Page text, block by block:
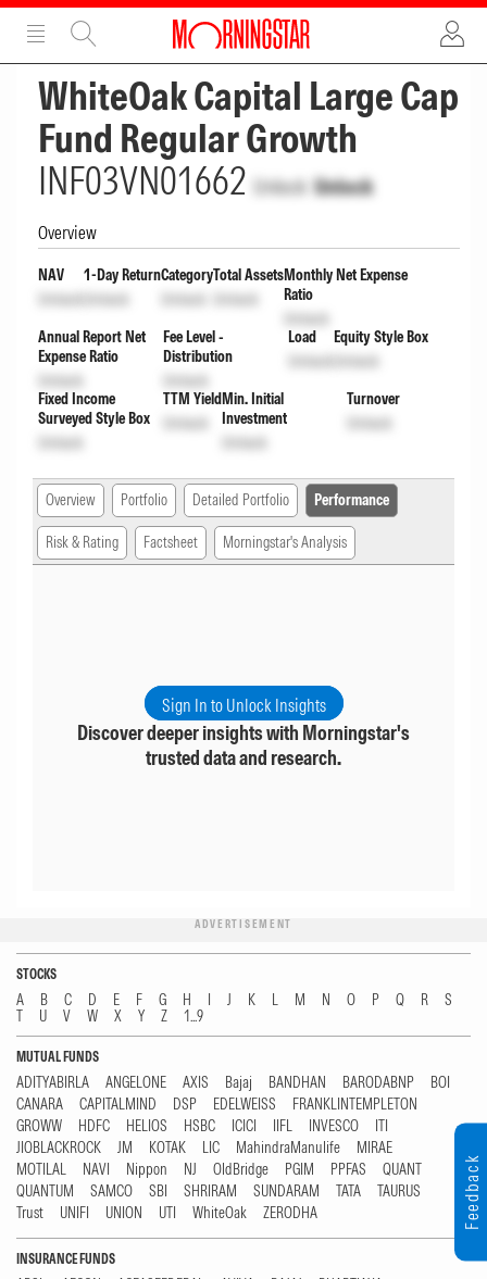
ADVERTISEMENT
WhiteOak Capital Large Cap
Fund Regular Growth
INF03VN01662 Unlock Unlock
Overview
NAV
Unlock
1-Day Return
Unlock
Category
Unlock
Total Assets
Unlock
Monthly Net Expense
Ratio
Unlock
Annual Report Net
Expense Ratio
Unlock
Fee Level -
Distribution
Unlock
Load
Unlock
Equity Style Box
Unlock
Fixed Income
Surveyed Style Box
Unlock
TTM Yield
Unlock
Min. Initial
Investment
Unlock
Turnover
Unlock
Overview Portfolio Detailed Portfolio Performance
Risk & Rating Factsheet Morningstar's Analysis
Sign In to Unlock Insights
Discover deeper insights with Morningstar's
trusted data and research.
ADVERTISEMENT
STOCKS
A B C D E F G H I J K L M N O P Q R
S
T
U V W X Y Z 1...9
MUTUAL FUNDS
ADITYABIRLA ANGELONE AXIS Bajaj BANDHAN BARODABNP
BOI
CANARA
CAPITALMIND DSP EDELWEISS
FRANKLINTEMPLETON
GROWW
HDFC HELIOS HSBC ICICI IIFL INVESCO
ITI
JIOBLACKROCK
JM KOTAK LIC MahindraManulife
MIRAE
MOTILAL
NAVI Nippon NJ OldBridge PGIM PPFAS
QUANT
QUANTUM
SAMCO SBI SHRIRAM SUNDARAM TATA
TAURUS
Trust
UNIFI UNION UTI WhiteOak ZERODHA
INSURANCE FUNDS
Feedback